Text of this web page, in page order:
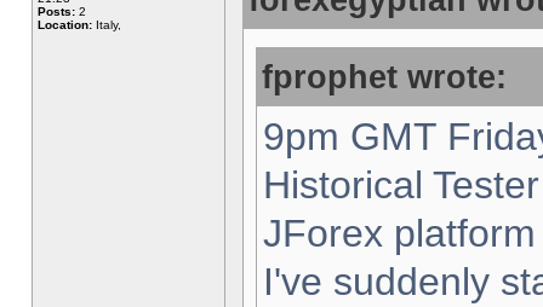
Posts: 2
Location: Italy,
fprophet wrote:
9pm GMT
Historical
JForex
I've suddenly